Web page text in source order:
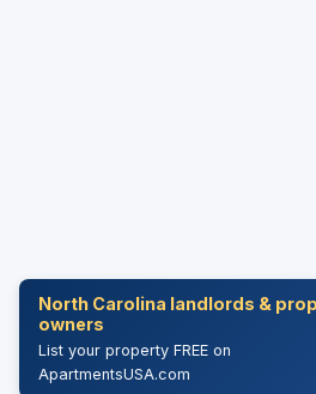
North Carolina landlords &
owners
List your property FREE on
ApartmentsUSA.com